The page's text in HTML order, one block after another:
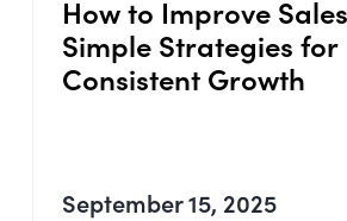
How to Improve
Simple Strategies for
Consistent Growth
September 15, 2025